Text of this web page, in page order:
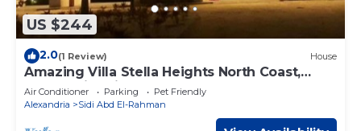
US $244
2.0(1 Review) House
Amazing Villa Stella Heights North Coast,
Cozy, Swimming Bool, Wonderfull Beach
Air Conditioner Parking
Pet Friendly
Alexandria
Sidi Abd El-Rahman